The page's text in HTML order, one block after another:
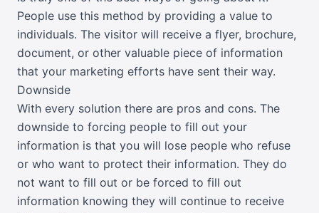
People use this method by providing a value to
individuals. The visitor will receive a flyer, brochure,
document, or other valuable piece of information
that your marketing efforts have sent their way.
Downside
With every solution there are pros and cons. The
downside to forcing people to fill out your
information is that you will lose people who refuse
or who want to protect their information. They do
not want to fill out or be forced to fill out
information knowing they will continue to receive